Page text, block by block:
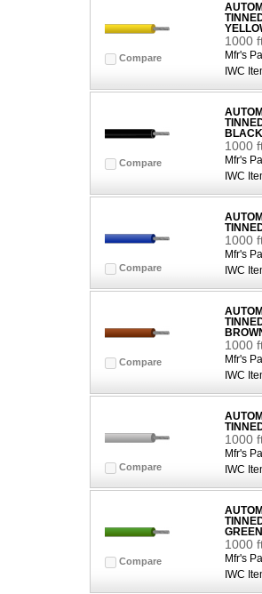
Compare
1000
Mfr's
IWC
Compare
BLACK
1000
Mfr's
IWC
Compare
1000
Mfr's
IWC
Compare
1000
Mfr's
IWC
Compare
1000
Mfr's
IWC
Compare
GREEN
1000
Mfr's
IWC